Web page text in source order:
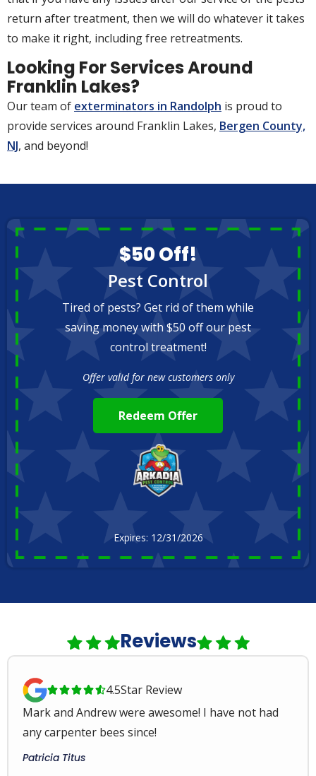
return after treatment, then we will do whatever it takes
to make it right, including free retreatments.
Looking For Services Around
Franklin Lakes?
Our team of exterminators in Randolph is proud to
provide services around Franklin Lakes, Bergen County,
NJ, and beyond!
$50 Off!
Pest Control
Tired of pests? Get rid of them while
saving money with $50 off our pest
control treatment!
Offer valid for new customers only
Redeem Offer
Expires: 12/31/2026
Reviews
4.5Star Review
Mark and Andrew were awesome! I have not had
any carpenter bees since!
Patricia Titus